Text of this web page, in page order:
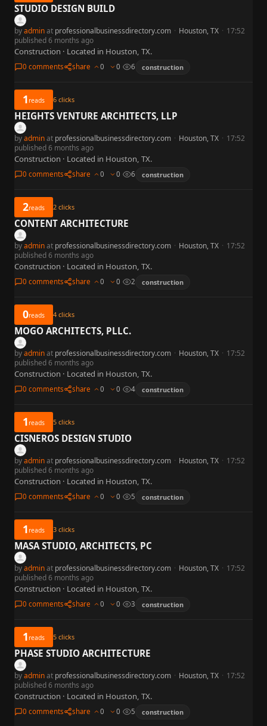
STUDIO DESIGN BUILD
byadminat professionalbusinessdirectory.com · Houston, TX · 17:52
published 6 months ago
Construction · Located in Houston, TX.
0 comments share 0 0 6 construction
1reads 6 clicks
HEIGHTS VENTURE ARCHITECTS, LLP
byadminat professionalbusinessdirectory.com · Houston, TX · 17:52
published 6 months ago
Construction · Located in Houston, TX.
0 comments share 0 0 6 construction
2reads 2 clicks
CONTENT ARCHITECTURE
byadminat professionalbusinessdirectory.com · Houston, TX · 17:52
published 6 months ago
Construction · Located in Houston, TX.
0 comments share 0 0 2 construction
0reads 4 clicks
MOGO ARCHITECTS, PLLC.
byadminat professionalbusinessdirectory.com · Houston, TX · 17:52
published 6 months ago
Construction · Located in Houston, TX.
0 comments share 0 0 4 construction
1reads 5 clicks
CISNEROS DESIGN STUDIO
byadminat professionalbusinessdirectory.com · Houston, TX · 17:52
published 6 months ago
Construction · Located in Houston, TX.
0 comments share 0 0 5 construction
1reads 3 clicks
MASA STUDIO, ARCHITECTS, PC
byadminat professionalbusinessdirectory.com · Houston, TX · 17:52
published 6 months ago
Construction · Located in Houston, TX.
0 comments share 0 0 3 construction
1reads 5 clicks
PHASE STUDIO ARCHITECTURE
byadminat professionalbusinessdirectory.com · Houston, TX · 17:52
published 6 months ago
Construction · Located in Houston, TX.
0 comments share 0 0 5 construction